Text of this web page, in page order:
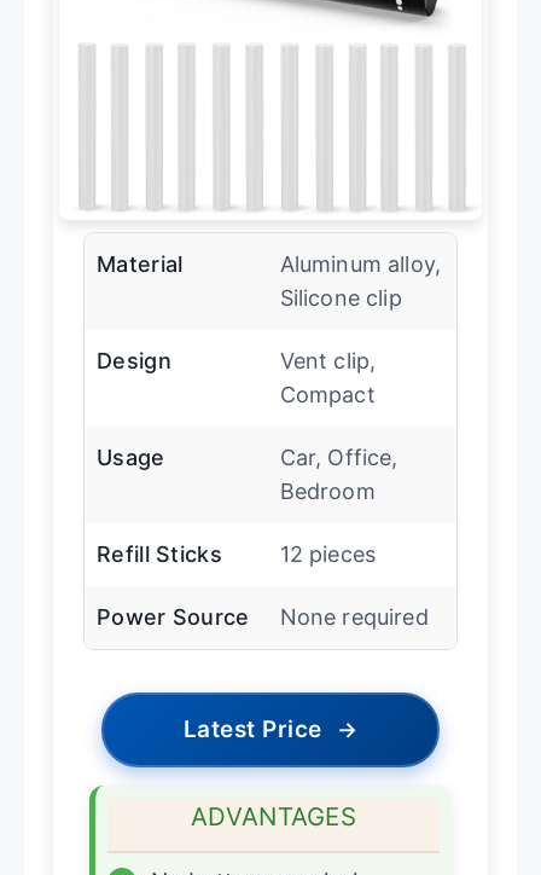
Material
Aluminum alloy,
Silicone clip
Design
Vent clip,
Compact
Usage
Car, Office,
Bedroom
Refill Sticks 12 pieces
Power Source None required
Latest Price →
ADVANTAGES